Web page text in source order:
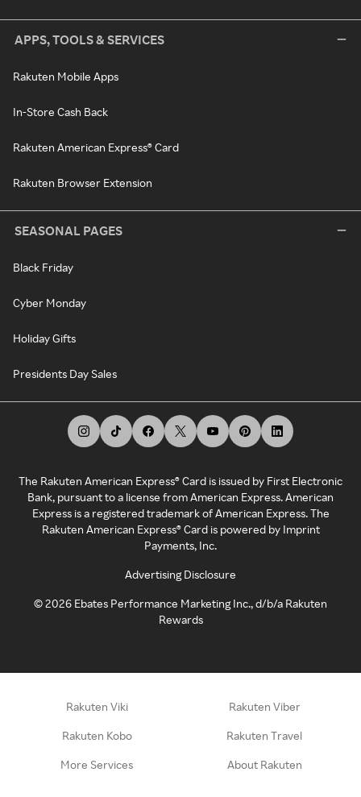
APPS, TOOLS & SERVICES
Rakuten Mobile Apps
In-Store Cash Back
Rakuten American Express® Card
Rakuten Browser Extension
SEASONAL PAGES
Black Friday
Cyber Monday
Holiday Gifts
Presidents Day Sales
The Rakuten American Express® Card is issued by First Electronic
Bank, pursuant to a license from American Express. American
Express is a registered trademark of American Express. The
Rakuten American Express® Card is powered by Imprint
Payments, Inc.
Advertising Disclosure
©2026 Ebates Performance Marketing Inc., d/b/a Rakuten
Rewards
Rakuten Viki Rakuten Viber
Rakuten Kobo Rakuten Travel
More Services About Rakuten